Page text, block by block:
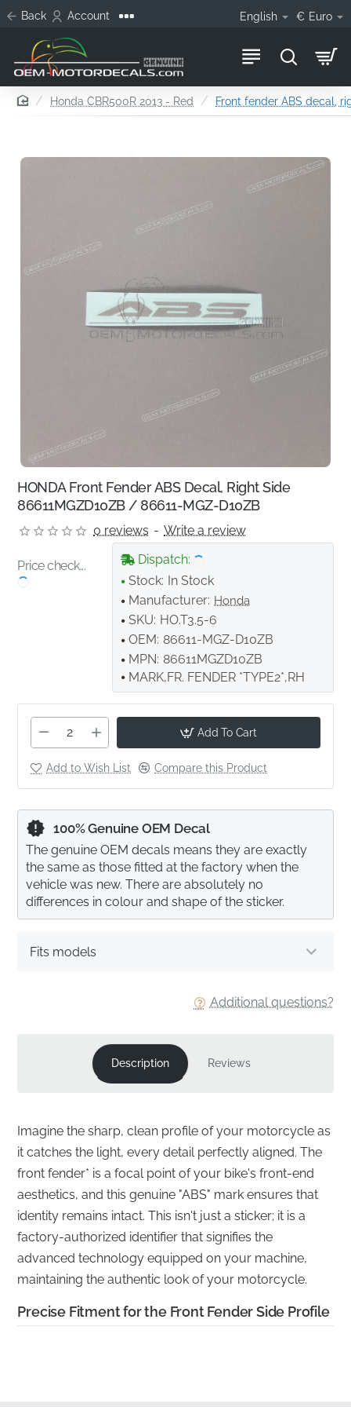
Back Account English € Euro
homeHonda CBR500R 2013 - Red Front fender ABS decal,
HONDA Front Fender ABS Decal, Right Side
86611MGZD10ZB / 86611-MGZ-D10ZB
0 reviews - Write a review
Price check...
Dispatch:
Stock: In Stock
Manufacturer: Honda
SKU: HO.T3.5-6
OEM: 86611-MGZ-D10ZB
MPN: 86611MGZD10ZB
MARK,FR. FENDER *TYPE2*,RH
Add To Cart
Add to Wish List Compare this Product
Additional questions?
Fits models
100% Genuine OEM Decal
The genuine OEM decals means they are exactly
the same as those fitted at the factory when the
vehicle was new. There are absolutely no
differences in colour and shape of the sticker.
Description Reviews
Imagine the sharp, clean profile of your motorcycle as
it catches the light, every detail perfectly aligned. The
front fender* is a focal point of your bike's front-end
aesthetics, and this genuine "ABS" mark ensures that
identity remains intact. This isn't just a sticker; it is a
factory-authorized identifier that signifies the
advanced technology equipped on your machine,
maintaining the authentic look of your motorcycle.
Precise Fitment for the Front Fender Side Profile